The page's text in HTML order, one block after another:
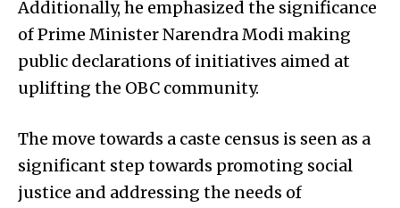
Additionally, he emphasized the significance
of Prime Minister Narendra Modi making
public declarations of initiatives aimed at
uplifting the OBC community.
The move towards a caste census is seen as a
significant step towards promoting social
justice and addressing the needs of